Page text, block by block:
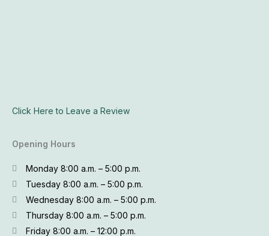
Click Here to Leave a Review
Opening Hours
Monday 8:00 a.m. – 5:00 p.m.
Tuesday 8:00 a.m. – 5:00 p.m.
Wednesday 8:00 a.m. – 5:00 p.m.
Thursday 8:00 a.m. – 5:00 p.m.
Friday 8:00 a.m. – 12:00 p.m.